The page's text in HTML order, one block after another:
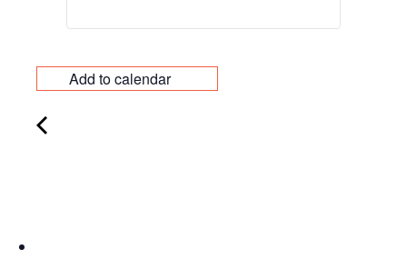
Add to calendar